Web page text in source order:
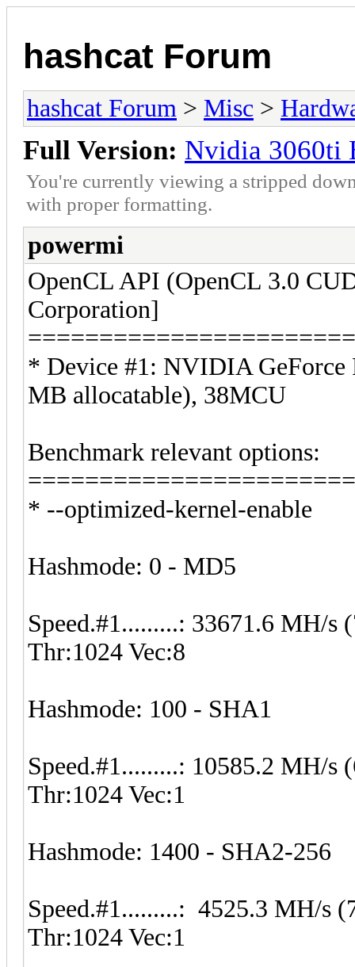
hashcat Forum
hashcat Forum > Misc >
Full Version: Nvidia 3060ti
You're currently viewing a stripped
with proper formatting.
powermi
OpenCL API (OpenCL 3.0
Corporation]
* Device #1: NVIDIA GeForce
MB allocatable), 38MCU
Benchmark relevant options:
* --optimized-kernel-enable
Hashmode: 0 - MD5
Speed.#1.........: 33671.6 MH/s
Thr:1024 Vec:8
Hashmode: 100 - SHA1
Speed.#1.........: 10585.2 MH/s
Thr:1024 Vec:1
Hashmode: 1400 - SHA2-256
Speed.#1.........: 4525.3 MH/s
Thr:1024 Vec:1